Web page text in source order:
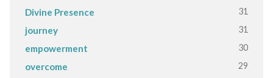
Divine Presence 31
journey 31
empowerment 30
overcome 29